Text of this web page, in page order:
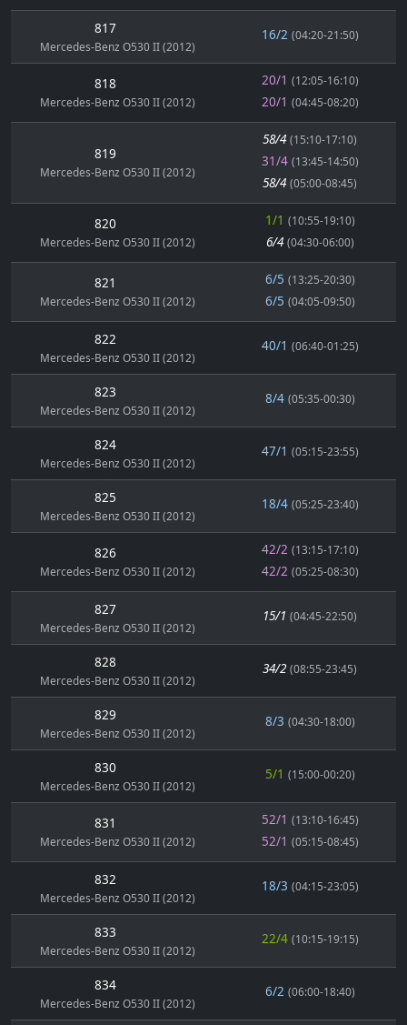
817
Mercedes-Benz O530 II (2012)
16/2 (04:20-21:50)
818
Mercedes-Benz O530 II (2012)
20/1 (12:05-16:10)
20/1 (04:45-08:20)
819
Mercedes-Benz O530 II (2012)
58/4 (15:10-17:10)
31/4 (13:45-14:50)
58/4 (05:00-08:45)
820
Mercedes-Benz O530 II (2012)
1/1 (10:55-19:10)
6/4 (04:30-06:00)
821
Mercedes-Benz O530 II (2012)
6/5 (13:25-20:30)
6/5 (04:05-09:50)
822
Mercedes-Benz O530 II (2012)
40/1 (06:40-01:25)
823
Mercedes-Benz O530 II (2012)
8/4 (05:35-00:30)
824
Mercedes-Benz O530 II (2012)
47/1 (05:15-23:55)
825
Mercedes-Benz O530 II (2012)
18/4 (05:25-23:40)
826
Mercedes-Benz O530 II (2012)
42/2 (13:15-17:10)
42/2 (05:25-08:30)
827
Mercedes-Benz O530 II (2012)
15/1 (04:45-22:50)
828
Mercedes-Benz O530 II (2012)
34/2 (08:55-23:45)
829
Mercedes-Benz O530 II (2012)
8/3 (04:30-18:00)
830
Mercedes-Benz O530 II (2012)
5/1 (15:00-00:20)
831
Mercedes-Benz O530 II (2012)
52/1 (13:10-16:45)
52/1 (05:15-08:45)
832
Mercedes-Benz O530 II (2012)
18/3 (04:15-23:05)
833
Mercedes-Benz O530 II (2012)
22/4 (10:15-19:15)
834
Mercedes-Benz O530 II (2012)
6/2 (06:00-18:40)